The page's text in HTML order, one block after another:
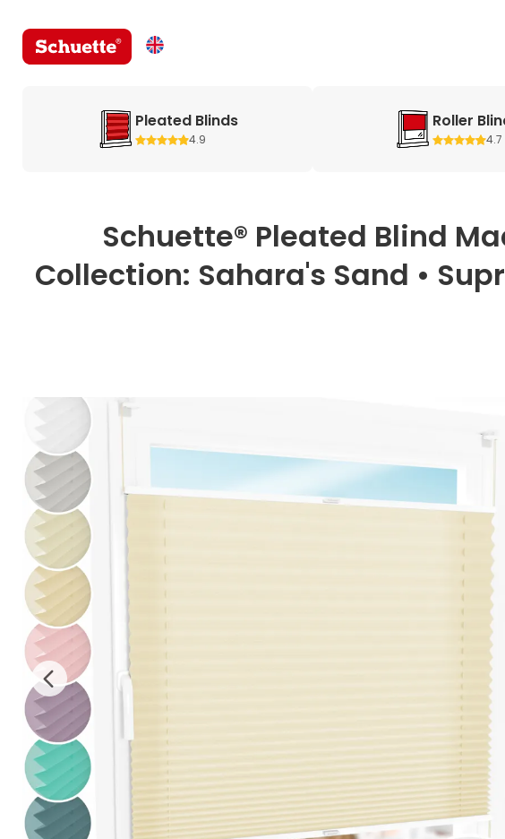
Pleated Blinds
4.9
Roller
4.7
Schuette® Pleated Blind
Collection: Sahara's Sand •